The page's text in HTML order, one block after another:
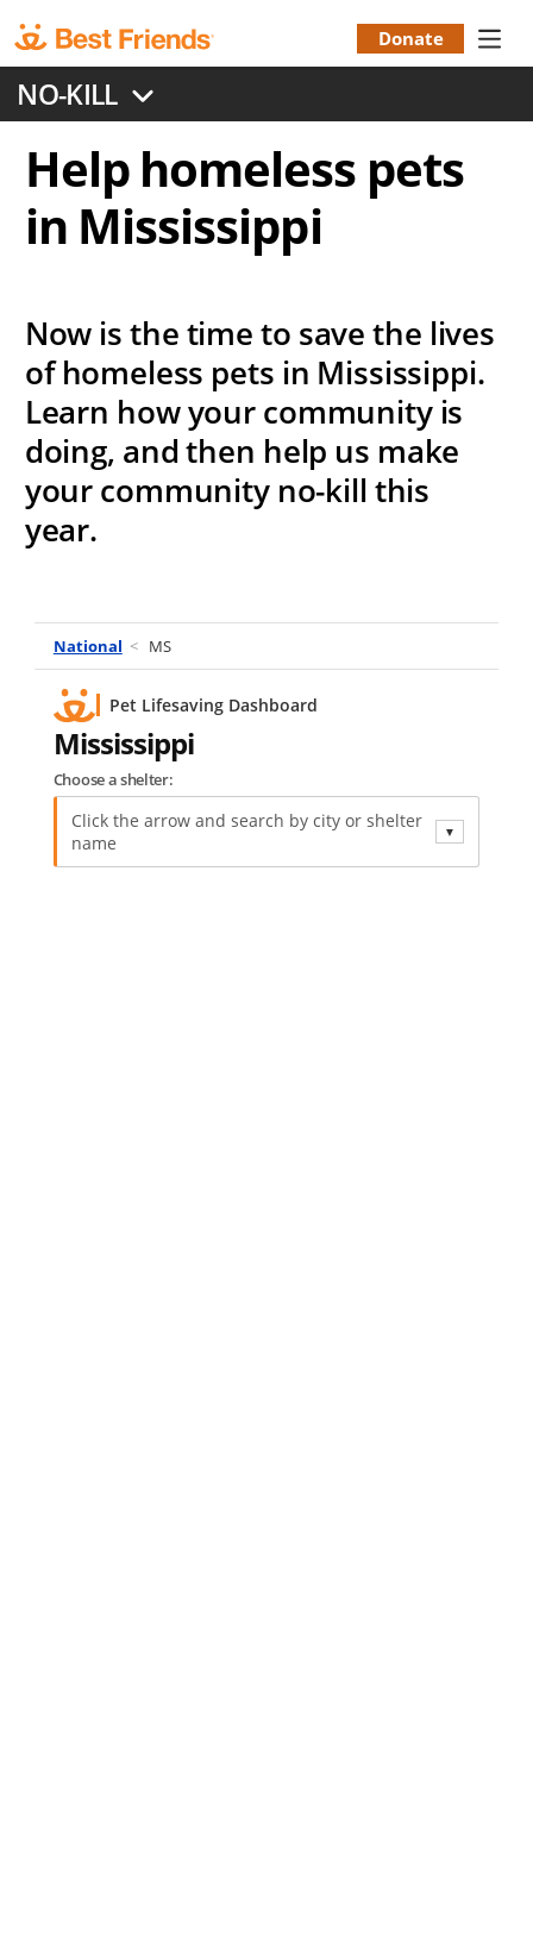
to
main
content
Menu
Donate
NO-KILL
Help homeless pets
in Mississippi
Now is the time to save the lives
of homeless pets in Mississippi.
Learn how your community is
doing, and then help us make
your community no-kill this
year.
National < MS
Pet Lifesaving Dashboard
Mississippi
Choose a shelter:
Click the arrow and search by city or shelter
name
▼